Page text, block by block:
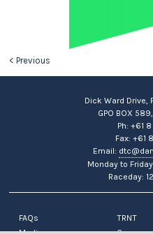
< Previous
Dick Ward Drive,
GPO BOX
Ph: +61
Fax: +61
Email:
Monday to
Raceday:
FAQs
TRNT